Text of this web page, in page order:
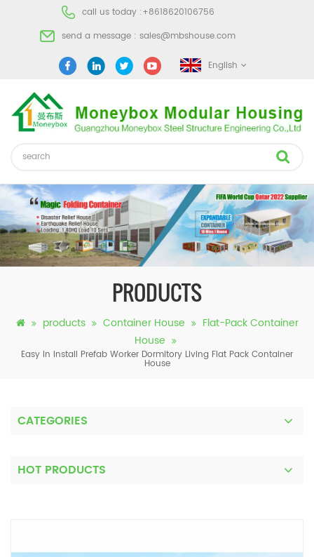
call us today :+8618620106756
send a message : sales@mbshouse.com
English
PRODUCTS
products Container House
Flat-Pack Container
House
Easy In Install Prefab Worker Dormitory Living Flat Pack Container
House
CATEGORIES
HOT PRODUCTS